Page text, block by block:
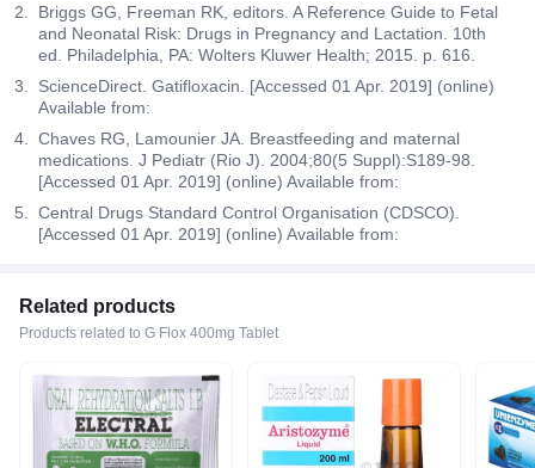
Briggs GG, Freeman RK, editors. A Reference Guide to Fetal
and Neonatal Risk: Drugs in Pregnancy and Lactation. 10th
ed. Philadelphia, PA: Wolters Kluwer Health; 2015. p. 616.
ScienceDirect. Gatifloxacin. [Accessed 01 Apr. 2019] (online)
Available from:
Chaves RG, Lamounier JA. Breastfeeding and maternal
medications. J Pediatr (Rio J). 2004;80(5 Suppl):S189-98.
[Accessed 01 Apr. 2019] (online) Available from:
Central Drugs Standard Control Organisation (CDSCO).
[Accessed 01 Apr. 2019] (online) Available from:
Related products
Products related to G Flox 400mg Tablet